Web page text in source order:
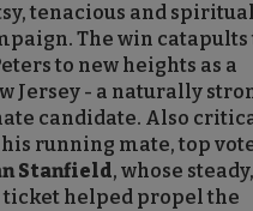
tenacious and
The win catapults
to new heights as a
Jersey - a naturally
candidate. Also
running mate, top
Stanfield, whose steady,
helped propel the